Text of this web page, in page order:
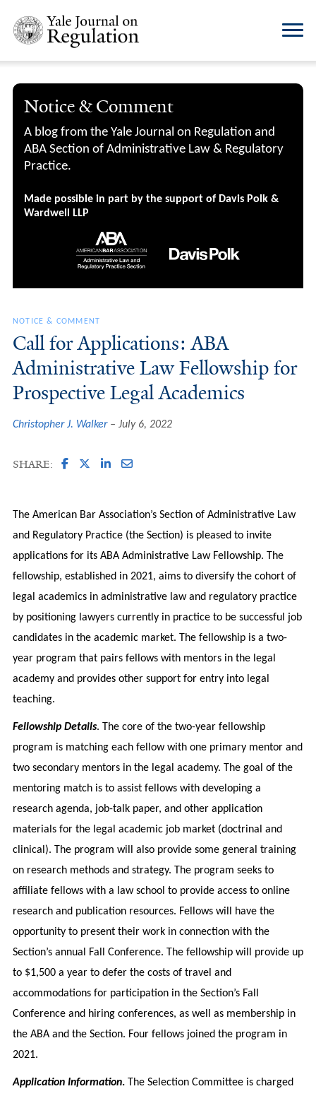
Notice & Comment
A blog from the Yale Journal on Regulation and
ABA Section of Administrative Law & Regulatory
Practice.
Made possible in part by the support of Davis Polk &
Wardwell LLP
NOTICE & COMMENT
Call for Applications: ABA
Administrative Law Fellowship for
Prospective Legal Academics
Christopher J. Walker July 6, 2022
SHARE:
The American Bar Association’s Section of Administrative Law
and Regulatory Practice (the Section) is pleased to invite
applications for its ABA Administrative Law Fellowship. The
fellowship, established in 2021, aims to diversify the cohort of
legal academics in administrative law and regulatory practice
by positioning lawyers currently in practice to be successful job
candidates in the academic market. The fellowship is a two-
year program that pairs fellows with mentors in the legal
academy and provides other support for entry into legal
teaching.
Fellowship Details. The core of the two-year fellowship
program is matching each fellow with one primary mentor and
two secondary mentors in the legal academy. The goal of the
mentoring match is to assist fellows with developing a
research agenda, job-talk paper, and other application
materials for the legal academic job market (doctrinal and
clinical). The program will also provide some general training
on research methods and strategy. The program seeks to
affiliate fellows with a law school to provide access to online
research and publication resources. Fellows will have the
opportunity to present their work in connection with the
Section’s annual Fall Conference. The fellowship will provide up
to $1,500 a year to defer the costs of travel and
accommodations for participation in the Section’s Fall
Conference and hiring conferences, as well as membership in
the ABA and the Section. Four fellows joined the program in
2021.
Application Information. The Selection Committee is charged